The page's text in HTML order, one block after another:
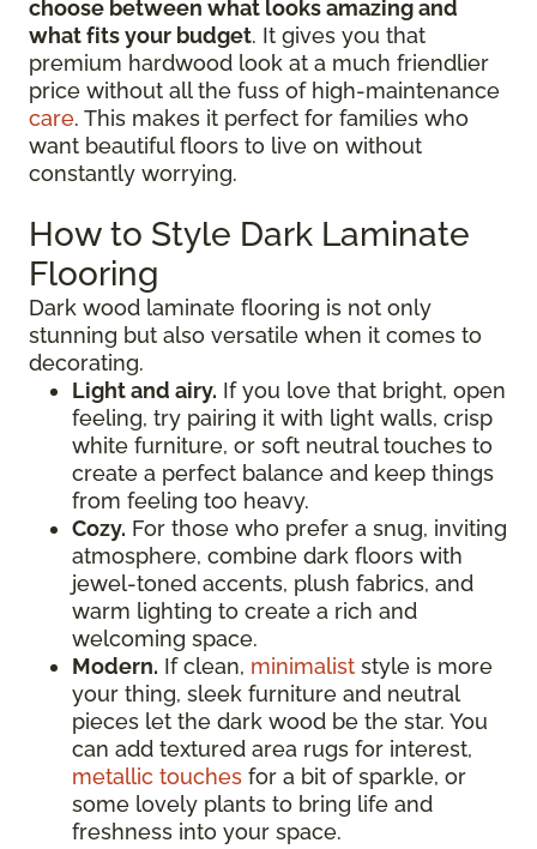
choose between what looks amazing and
what fits your budget. It gives you that
premium hardwood look at a much friendlier
price without all the fuss of high-maintenance
care. This makes it perfect for families who
want beautiful floors to live on without
constantly worrying.
How to Style Dark Laminate
Flooring
Dark wood laminate flooring is not only
stunning but also versatile when it comes to
decorating.
Light and airy. If you love that bright, open
feeling, try pairing it with light walls, crisp
white furniture, or soft neutral touches to
create a perfect balance and keep things
from feeling too heavy.
Cozy. For those who prefer a snug, inviting
atmosphere, combine dark floors with
jewel-toned accents, plush fabrics, and
warm lighting to create a rich and
welcoming space.
Modern. If clean, minimalist style is more
your thing, sleek furniture and neutral
pieces let the dark wood be the star. You
can add textured area rugs for interest,
metallic touches for a bit of sparkle, or
some lovely plants to bring life and
freshness into your space.